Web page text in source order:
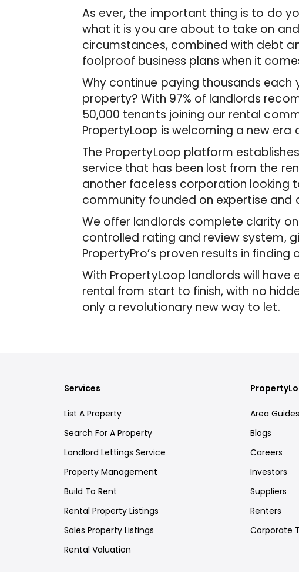
As ever, the important thing is to do
what it is you are about to take on
circumstances, combined with debt
foolproof business plans when it
Why continue paying thousands
property? With 97% of landlords
50,000 tenants joining our rental
PropertyLoop is welcoming a new era
The PropertyLoop platform
service that has been lost from the
another faceless corporation looking
community founded on expertise and
We offer landlords complete clarity
controlled rating and review system,
PropertyPro’s proven results in finding
With PropertyLoop landlords will
rental from start to finish, with no
only a revolutionary new way to let.
Services
List A Property
Search For A Property
Landlord Lettings Service
Property Management
Build To Rent
Rental Property Listings
Sales Property Listings
Rental Valuation
Area Guides
Blogs
Careers
Investors
Suppliers
Renters
Corporate